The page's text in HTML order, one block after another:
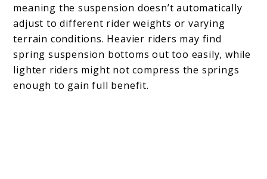
meaning the suspension doesn’t automatically
adjust to different rider weights or varying
terrain conditions. Heavier riders may find
spring suspension bottoms out too easily, while
lighter riders might not compress the springs
enough to gain full benefit.